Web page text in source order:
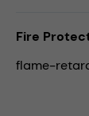
Fire
flame-